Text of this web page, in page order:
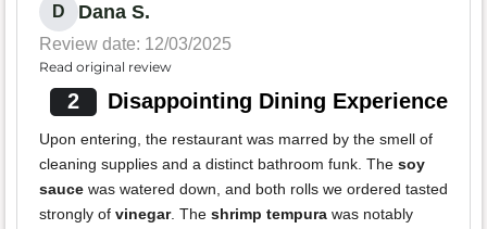
D Dana S.
Review date: 12/03/2025
Read original review
2 Disappointing Dining Experience
Upon entering, the restaurant was marred by the smell of
cleaning supplies and a distinct bathroom funk. The soy
sauce was watered down, and both rolls we ordered tasted
strongly of vinegar. The shrimp tempura was notably